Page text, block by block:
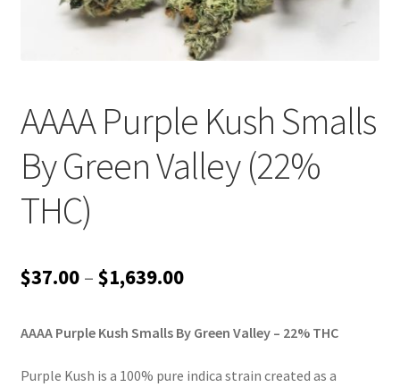
AAAA Purple Kush Smalls
By Green Valley (22%
THC)
$37.00 – $1,639.00Price
$37.00
through
AAAA Purple Kush Smalls By Green Valley – 22% THC
Purple Kush is a 100% pure indica strain created as a